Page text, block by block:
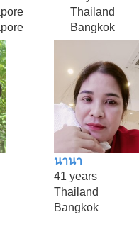
Thailand
Bangkok
นานา
41 years
Thailand
Bangkok